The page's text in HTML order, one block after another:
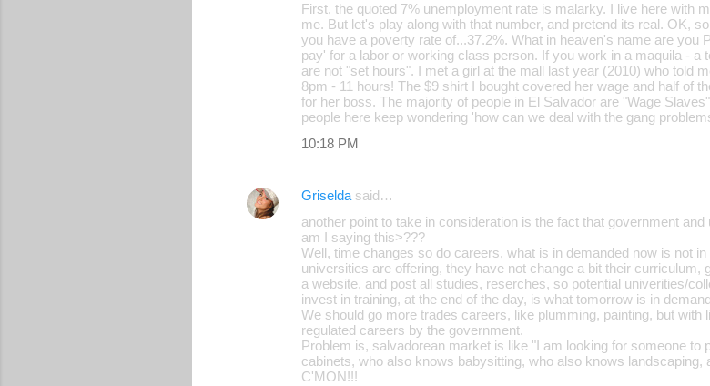
First, the quoted 7% unemployment rate is malarky. I live here with
me. But let's play along with that number, and pretend its real. OK,
you have a poverty rate of...37.2%. What in heaven's name are you
pay' for a labor or working class person. If you work in a maquila - a
are not "set hours". I met a girl at the mall last year (2010) who told
8pm - 11 hours! The $9 shirt I bought covered her wage and half of
for her boss. The majority of people in El Salvador are "Wage
people here keep wondering 'how can we deal with the gang
10:18 PM
Griselda said…
another point to take in consideration is the fact that government
am I saying this>???
Well, time changes so do careers, what is in demanded now is not
universities are offering, they have not change a bit their
a website, and post all studies, reserches, so potential univerities/
invest in training, at the end of the day, is what tomorrow is in
We should go more trades careers, like plumming, painting, but
regulated careers by the government.
Problem is, salvadorean market is like "I am looking for someone
cabinets, who also knows babysitting, who also knows
C'MON!!!